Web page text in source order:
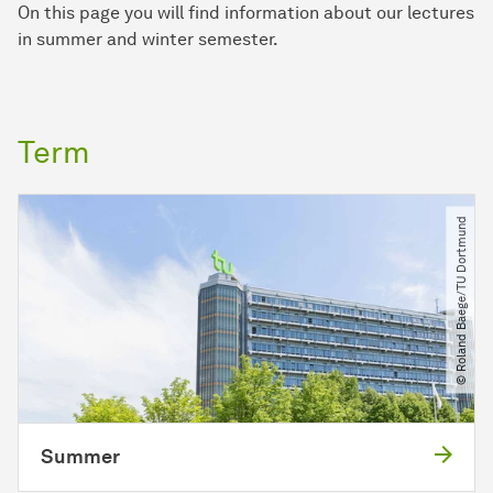
On this page you will find information about our lectures
in summer and winter semester.
Term
© Roland Baege​/​TU Dortmund
Summer